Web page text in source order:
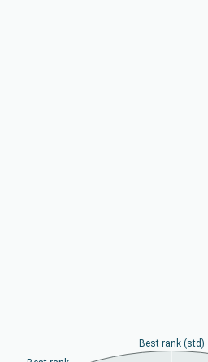
Best rank (std)